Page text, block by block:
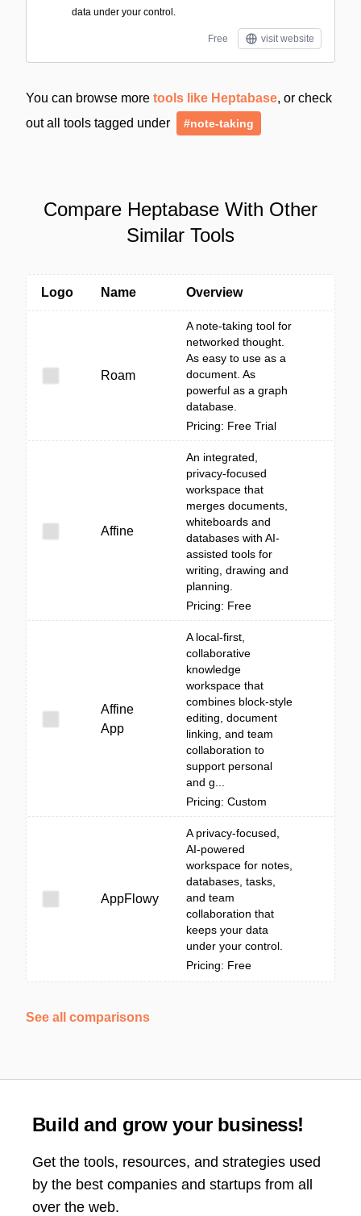
data under your control.
Free visit website
You can browse more tools like Heptabase, or check
out all tools tagged under
#note-taking
Compare Heptabase With Other
Similar Tools
Logo Name Overview
Roam
A note-taking tool for
networked thought.
As easy to use as a
document. As
powerful as a graph
database.
Pricing: Free Trial
Affine
An integrated,
privacy-focused
workspace that
merges documents,
whiteboards and
databases with AI-
assisted tools for
writing, drawing and
planning.
Pricing: Free
Affine
App
A local-first,
collaborative
knowledge
workspace that
combines block-style
editing, document
linking, and team
collaboration to
support personal
and g...
Pricing: Custom
AppFlowy
A privacy-focused,
AI-powered
workspace for notes,
databases, tasks,
and team
collaboration that
keeps your data
under your control.
Pricing: Free
See all comparisons
Build and grow your business!
Get the tools, resources, and strategies used
by the best companies and startups from all
over the web.